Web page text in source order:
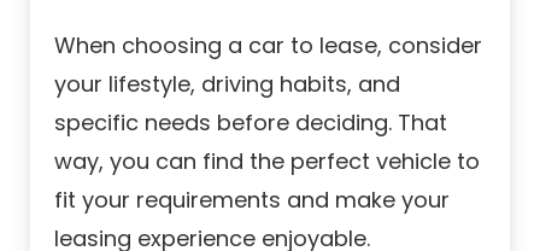
When choosing a car to lease, consider
your lifestyle, driving habits, and
specific needs before deciding. That
way, you can find the perfect vehicle to
fit your requirements and make your
leasing experience enjoyable.